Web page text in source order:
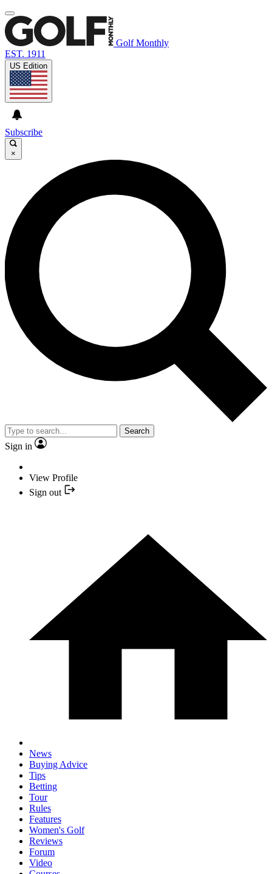
Golf Monthly
EST. 1911
US Edition
Subscribe
×
Search
Sign in
View Profile
Sign out
News
Buying Advice
Tips
Betting
Tour
Rules
Features
Women's Golf
Reviews
Forum
Video